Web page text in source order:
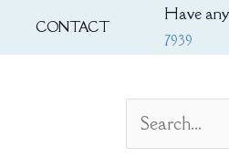
CONTACT
Have
7939